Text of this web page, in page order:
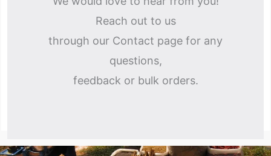
Reach out to us
through our Contact page for any
questions,
feedback or bulk orders.